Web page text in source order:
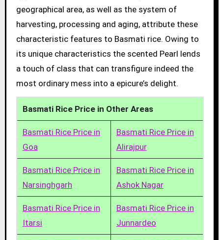
geographical area, as well as the system of
harvesting, processing and aging, attribute these
characteristic features to Basmati rice. Owing to
its unique characteristics the scented Pearl lends
a touch of class that can transfigure indeed the
most ordinary mess into a epicure’s delight.
Basmati Rice Price in Other Areas
Basmati Rice Price in
Goa
Basmati Rice Price in
Alirajpur
Basmati Rice Price in
Narsinghgarh
Basmati Rice Price in
Ashok Nagar
Basmati Rice Price in
Itarsi
Basmati Rice Price in
Junnardeo